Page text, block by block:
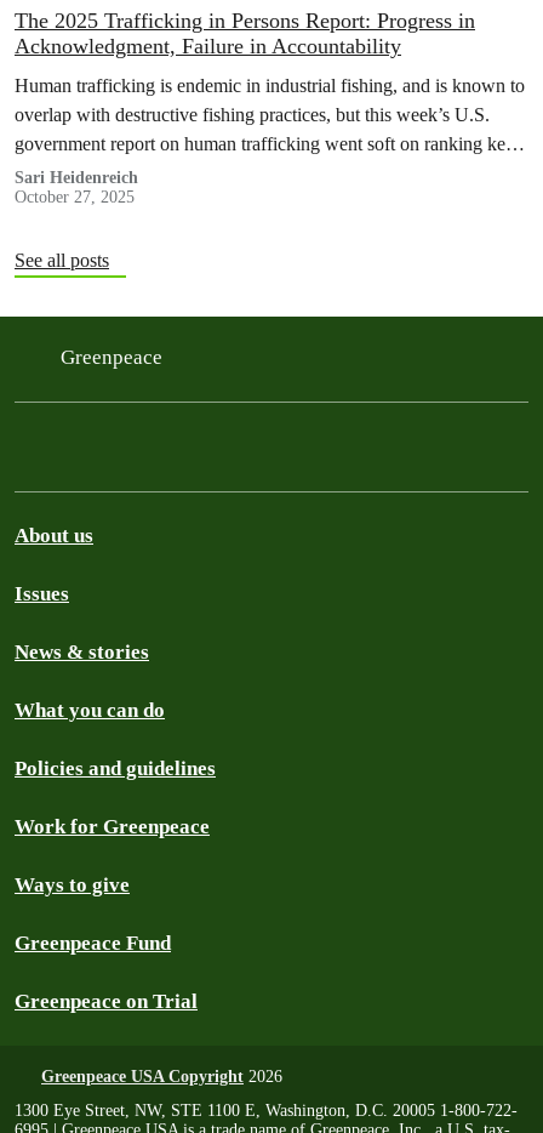
The 2025 Trafficking in Persons Report: Progress in
Acknowledgment, Failure in Accountability
Human trafficking is endemic in industrial fishing, and is known to
overlap with destructive fishing practices, but this week’s U.S.
government report on human trafficking went soft on ranking key
powers in the global seafood supply chain. Keep reading for more
information about the report and the submissions from Greenpeace
Sari Heidenreich
October 27, 2025
See all posts
Greenpeace
About us
Issues
News & stories
What you can do
Policies and guidelines
Work for Greenpeace
Ways to give
Greenpeace Fund
Greenpeace on Trial
Greenpeace USA Copyright 2026
1300 Eye Street, NW, STE 1100 E, Washington, D.C. 20005 1-800-722-